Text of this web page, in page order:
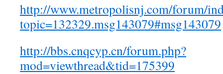
http://www.metropolisnj.com/forum/
topic=132329.msg143079#msg143079
http://bbs.cnqcyp.cn/forum.php?
mod=viewthread&tid=175399